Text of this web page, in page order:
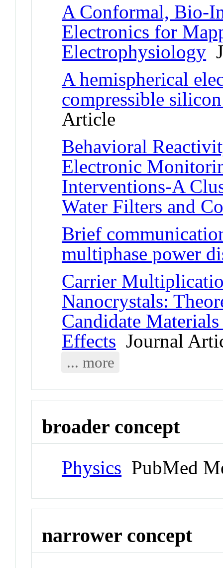
A Conformal, Bio-
Electronics for
Electrophysiology
A hemispherical
compressible
Article
Behavioral
Electronic
Interventions-A
Water Filters and
Brief
multiphase power
Carrier
Nanocrystals:
Candidate
Effects Journal
... more
broader concept
Physics PubMed
narrower concept